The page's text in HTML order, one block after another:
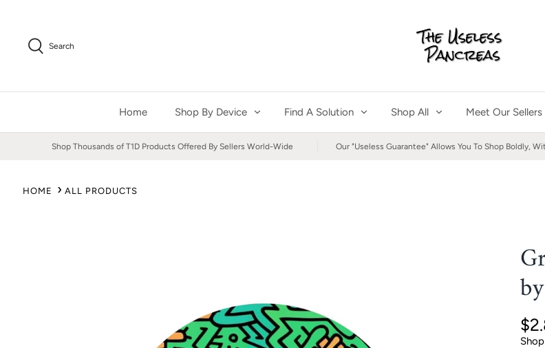
content
Search
Home Shop By Device Find A Solution Shop All Meet Our Sellers
Shop Thousands of T1D Products Offered By Sellers World-Wide Our "Useless Guarantee" Allows You To Shop Boldly,
HOME ALL PRODUCTS